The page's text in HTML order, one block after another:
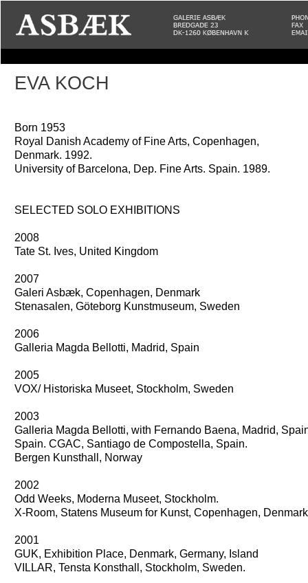
EVA KOCH
Born 1953
Royal Danish Academy of Fine Arts, Copenhagen,
Denmark. 1992.
University of Barcelona, Dep. Fine Arts. Spain. 1989.
SELECTED SOLO EXHIBITIONS
2008
Tate St. Ives, United Kingdom
2007
Galeri Asbæk, Copenhagen, Denmark
Stenasalen, Göteborg Kunstmuseum, Sweden
2006
Galleria Magda Bellotti, Madrid, Spain
2005
VOX/ Historiska Museet, Stockholm, Sweden
2003
Galleria Magda Bellotti, with Fernando Baena, Madrid,
Spain. CGAC, Santiago de Compostella, Spain.
Bergen Kunsthall, Norway
2002
Odd Weeks, Moderna Museet, Stockholm.
X-Room, Statens Museum for Kunst, Copenhagen,
2001
GUK, Exhibition Place, Denmark, Germany, Island
VILLAR, Tensta Konsthall, Stockholm, Sweden.